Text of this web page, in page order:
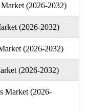
(2026-2032)
(2026-2032)
(2026-2032)
(2026-2032)
Market (2026-